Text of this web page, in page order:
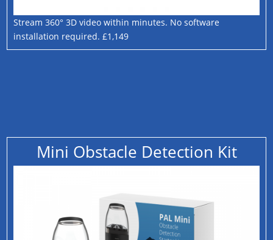
Stream 360° 3D video within minutes. No software
installation required. £1,149
Mini Obstacle Detection Kit